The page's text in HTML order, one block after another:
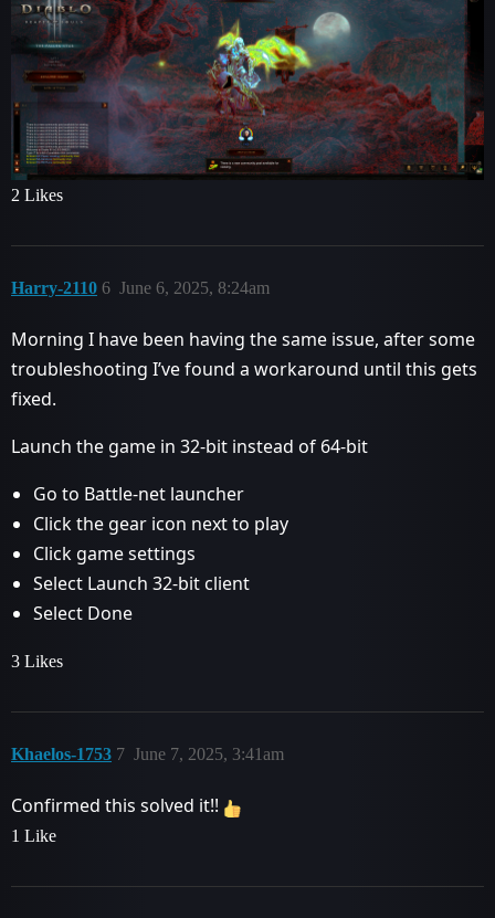
2 Likes
Harry-2110 June 6, 2025, 8:24am
6
Morning I have been having the same issue, after some
troubleshooting I’ve found a workaround until this gets
fixed.
Launch the game in 32-bit instead of 64-bit
Go to Battle-net launcher
Click the gear icon next to play
Click game settings
Select Launch 32-bit client
Select Done
3 Likes
Khaelos-1753 June 7, 2025, 3:41am
7
Confirmed this solved it!!
1 Like